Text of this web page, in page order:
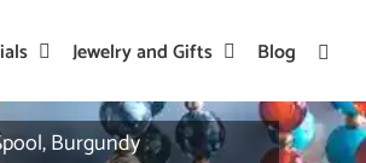
Jewelry and Gifts Blog
Burgundy